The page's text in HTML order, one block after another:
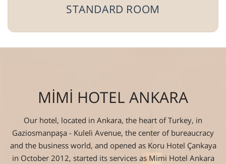
STANDARD ROOM
MİMİ HOTEL ANKARA
Our hotel, located in Ankara, the heart of Turkey, in
Gaziosmanpaşa - Kuleli Avenue, the center of bureaucracy
and the business world, and opened as Koru Hotel Çankaya
in October 2012, started its services as Mimi Hotel Ankara